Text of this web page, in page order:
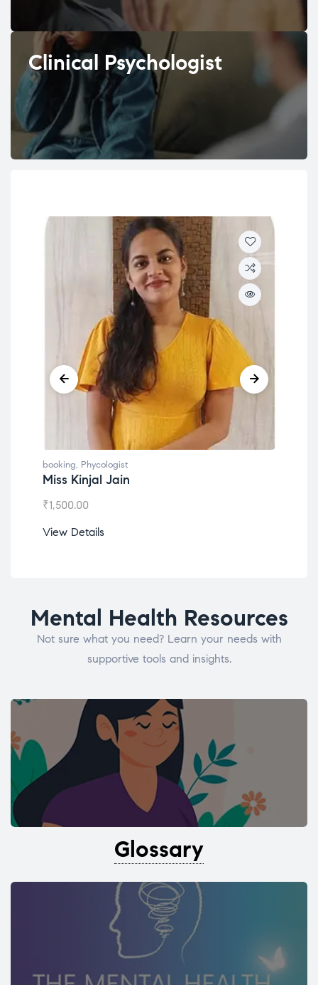
Clinical Psychologist
booking,Phycologist
Dr. Lokesh Babu
₹
View Details
Mental Health Resources
Not sure what you need? Learn your needs with
supportive tools and insights.
Glossary